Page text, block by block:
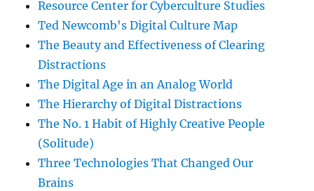
Resource Center for Cyberculture Studies
Ted Newcomb's Digital Culture Map
The Beauty and Effectiveness of Clearing
Distractions
The Digital Age in an Analog World
The Hierarchy of Digital Distractions
The No. 1 Habit of Highly Creative People
(Solitude)
Three Technologies That Changed Our
Brains